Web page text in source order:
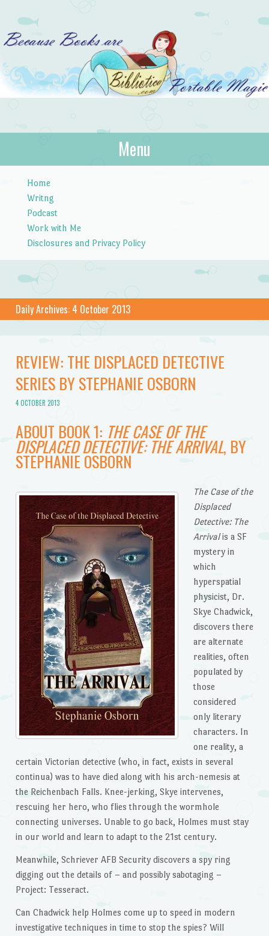
Bibliotica
…because books are portable magic.
Menu
Home
Writng
Podcast
Work with Me
Disclosures and Privacy Policy
Daily Archives: 4 October 2013
REVIEW: THE DISPLACED DETECTIVE
SERIES BY STEPHANIE OSBORN
4 OCTOBER 2013
ABOUT BOOK 1: THE CASE OF THE
DISPLACED DETECTIVE: THE ARRIVAL, BY
STEPHANIE OSBORN
The Case of the
Displaced
Detective: The
Arrivalis a SF
mystery in
which
hyperspatial
physicist, Dr.
Skye Chadwick,
discovers there
are alternate
realities, often
populated by
those
considered
only literary
characters. In
one reality, a
certain Victorian detective (who, in fact, exists in several
continua) was to have died along with his arch-nemesis at
the Reichenbach Falls. Knee-jerking, Skye intervenes,
rescuing her hero, who flies through the wormhole
connecting universes. Unable to go back, Holmes must stay
in our world and learn to adapt to the 21st century.
Meanwhile, Schriever AFB Security discovers a spy ring
digging out the details of – and possibly sabotaging –
Project: Tesseract.
Can Chadwick help Holmes come up to speed in modern
investigative techniques in time to stop the spies? Will